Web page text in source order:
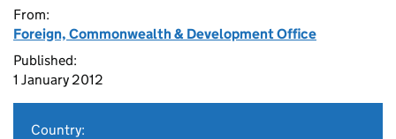
From:
Foreign, Commonwealth & Development Office
Published:
1 January 2012
Country: